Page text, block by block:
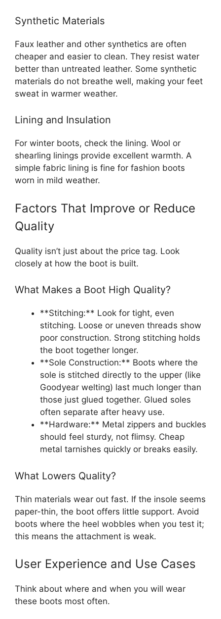
Synthetic Materials
Faux leather and other synthetics are often
cheaper and easier to clean. They resist water
better than untreated leather. Some synthetic
materials do not breathe well, making your feet
sweat in warmer weather.
Lining and Insulation
For winter boots, check the lining. Wool or
shearling linings provide excellent warmth. A
simple fabric lining is fine for fashion boots
worn in mild weather.
Factors That Improve or Reduce
Quality
Quality isn’t just about the price tag. Look
closely at how the boot is built.
What Makes a Boot High Quality?
**Stitching:** Look for tight, even
stitching. Loose or uneven threads show
poor construction. Strong stitching holds
the boot together longer.
**Sole Construction:** Boots where the
sole is stitched directly to the upper (like
Goodyear welting) last much longer than
those just glued together. Glued soles
often separate after heavy use.
**Hardware:** Metal zippers and buckles
should feel sturdy, not flimsy. Cheap
metal tarnishes quickly or breaks easily.
What Lowers Quality?
Thin materials wear out fast. If the insole seems
paper-thin, the boot offers little support. Avoid
boots where the heel wobbles when you test it;
this means the attachment is weak.
User Experience and Use Cases
Think about where and when you will wear
these boots most often.